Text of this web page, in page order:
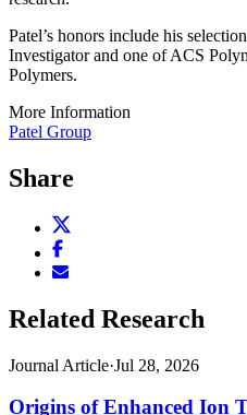
Patel’s honors include his
Investigator and one of ACS
Polymers.
More Information
Patel Group
Share
(opens
window)
Share
this
Facebook
new
Email
page
(opens
window)
Related Research
Journal Article·Jul 28, 2026
Origins of Enhanced Ion